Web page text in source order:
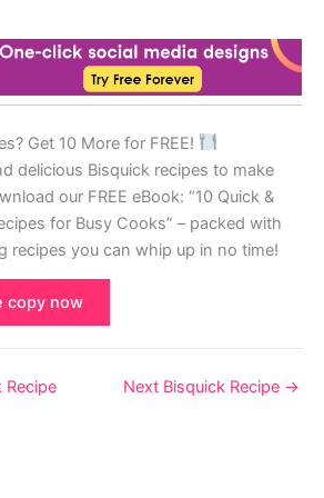
Get 10 More for FREE!
delicious Bisquick recipes to make
our FREE eBook: “10 Quick &
for Busy Cooks” – packed with
recipes you can whip up in no time!
copy now
Recipe Next Bisquick Recipe →